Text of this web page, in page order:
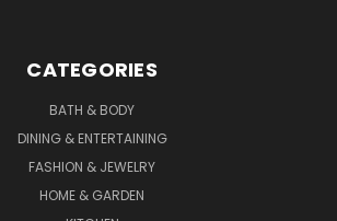
CATEGORIES
BATH & BODY
DINING & ENTERTAINING
FASHION & JEWELRY
HOME & GARDEN